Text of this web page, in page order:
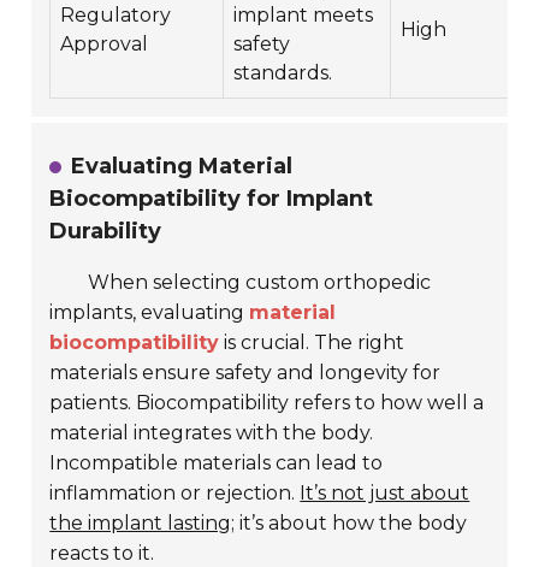
Regulatory
Approval
implant meets
safety
standards.
High
Evaluating Material
Biocompatibility for Implant
Durability
When selecting custom orthopedic
implants, evaluating material
biocompatibility is crucial. The right
materials ensure safety and longevity for
patients. Biocompatibility refers to how well a
material integrates with the body.
Incompatible materials can lead to
inflammation or rejection. It’s not just about
the implant lasting; it’s about how the body
reacts to it.